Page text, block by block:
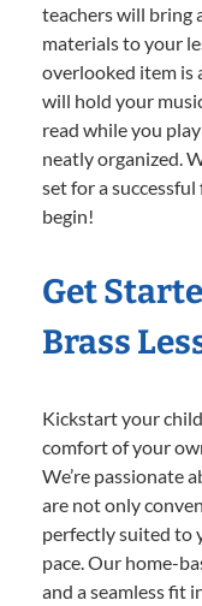
teachers will bring
materials to your
overlooked item is
will hold your
read while you
neatly organized.
set for a
begin!
Get
Brass
Kickstart your
comfort of your
We’re passionate
are not only
perfectly suited to
pace. Our home-
and a seamless fit